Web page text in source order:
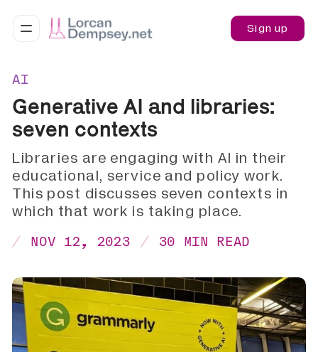
Sign up
AI
Generative AI and libraries:
seven contexts
Libraries are engaging with AI in their
educational, service and policy work.
This post discusses seven contexts in
which that work is taking place.
NOV 12, 2023 30 MIN READ